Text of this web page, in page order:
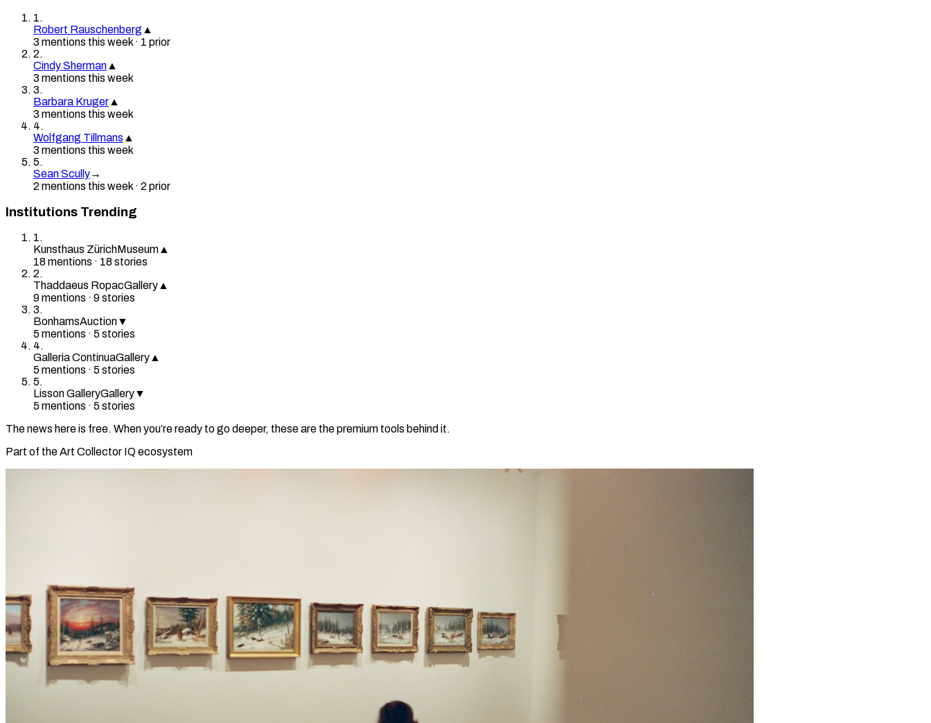
1.
Robert Rauschenberg ▲
3 mentions this week · 1 prior
2.
Cindy Sherman ▲
3 mentions this week
3.
Barbara Kruger ▲
3 mentions this week
4.
Wolfgang Tillmans ▲
3 mentions this week
5.
Sean Scully→
2 mentions this week · 2 prior
Institutions Trending
1.
Kunsthaus ZürichMuseum ▲
18mentions · 18stories
2.
Thaddaeus RopacGallery ▲
9mentions · 9stories
3.
BonhamsAuction▼
5 mentions · 5 stories
4.
Galleria ContinuaGallery ▲
5 mentions · 5 stories
5.
Lisson GalleryGallery▼
5 mentions · 5 stories
The news here is free. When you’re ready to go deeper, these are the premium tools behind it.
Part of the Art Collector IQ ecosystem